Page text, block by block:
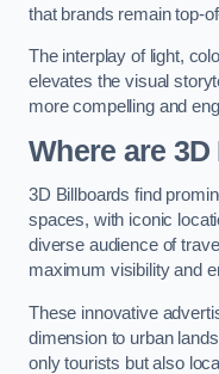
that brands remain top-
The interplay of light,
elevates the visual
more compelling and
Where are
3D Billboards find
spaces, with iconic
diverse audience of
maximum visibility and
These innovative
dimension to urban
only tourists but also